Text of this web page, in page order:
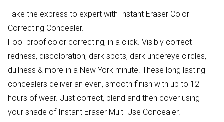
Take the express to expert with Instant Eraser Color
Correcting Concealer.
Fool-proof color correcting, in a click. Visibly correct
redness, discoloration, dark spots, dark undereye circles,
dullness & more-in a New York minute. These long lasting
concealers deliver an even, smooth finish with up to 12
hours of wear. Just correct, blend and then cover using
your shade of Instant Eraser Multi-Use Concealer.